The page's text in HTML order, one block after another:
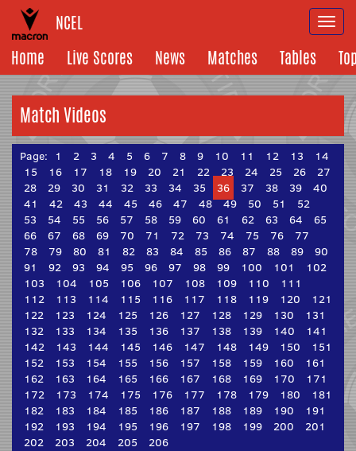
NCEL
Home
Live Scores News Matches Tables
Match Videos
Page: 1 2 3 4 5 6 7 8 9 10 11 12 13
14
15
16 17 18 19 20 21 22 23 24 25 26
27
28
29 30 31 32 33 34 35 36 37 38 39
40
41
42 43 44 45 46 47 48 49 50 51
52
53
54 55 56 57 58 59 60 61 62 63 64
65
66
67 68 69 70 71 72 73 74 75 76
77
78
79 80 81 82 83 84 85 86 87 88 89
90
91
92 93 94 95 96 97 98 99 100 101
102
103
104 105 106 107 108 109 110
111
112
113 114 115 116 117 118 119 120
121
122
123 124 125 126 127 128 129 130
131
132
133 134 135 136 137 138 139 140
141
142
143 144 145 146 147 148 149 150
151
152
153 154 155 156 157 158 159 160
161
162
163 164 165 166 167 168 169 170
171
172
173 174 175 176 177 178 179 180
181
182
183 184 185 186 187 188 189 190
191
192
193 194 195 196 197 198 199 200
201
202
203 204 205 206